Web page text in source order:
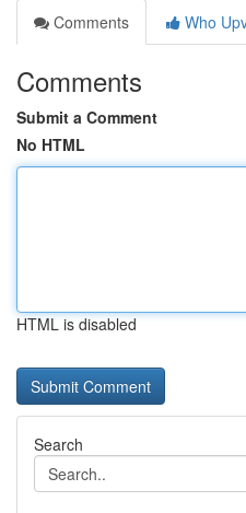
Comments
Who
Comments
Submit a Comment
No HTML
HTML is disabled
Search